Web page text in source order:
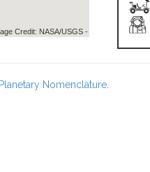
Credit: NASA/USGS -
Nomenclature